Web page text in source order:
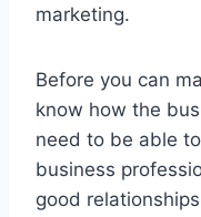
marketing.
Before you can
know how the
need to be able
business
good